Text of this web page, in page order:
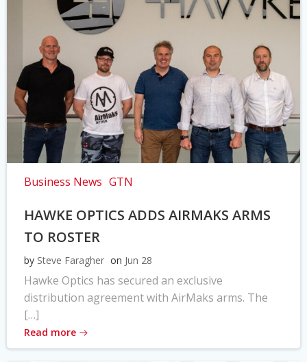
Business News GTN
HAWKE OPTICS ADDS AIRMAKS ARMS
TO ROSTER
by Steve Faragher on Jun 28
Hawke Optics has secured an exclusive
distribution agreement with AirMaks arms. The
[…]
Read more